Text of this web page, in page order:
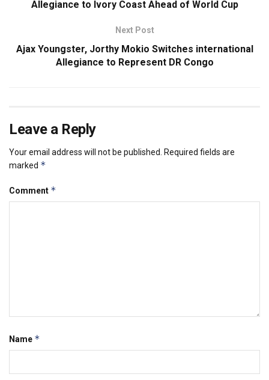
Allegiance to Ivory Coast Ahead of World Cup
Next Post
Ajax Youngster, Jorthy Mokio Switches international
Allegiance to Represent DR Congo
Leave a Reply
Your email address will not be published.
Required fields are
marked *
Comment *
Name *